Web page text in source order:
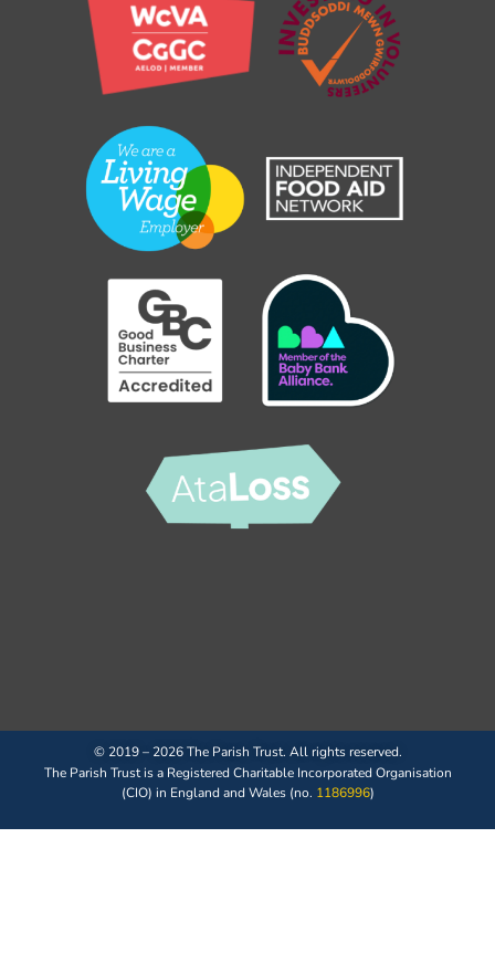
© 2019 – 2026 The Parish Trust. All rights reserved.
The Parish Trust is a Registered Charitable Incorporated Organisation
(CIO) in England and Wales (no. 1186996)